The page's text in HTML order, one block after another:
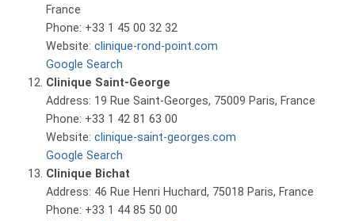
France
Phone: +33 1 45 00 32 32
Website: clinique-rond-point.com
Google Search
Clinique Saint-George
Address: 19 Rue Saint-Georges, 75009 Paris, France
Phone: +33 1 42 81 63 00
Website: clinique-saint-georges.com
Google Search
Clinique Bichat
Address: 46 Rue Henri Huchard, 75018 Paris, France
Phone: +33 1 44 85 50 00